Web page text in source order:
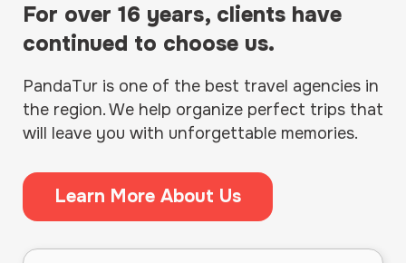
For over 16 years, clients have
continued to choose us.
PandaTur is one of the best travel agencies in
the region. We help organize perfect trips that
will leave you with unforgettable memories.
Learn More About Us